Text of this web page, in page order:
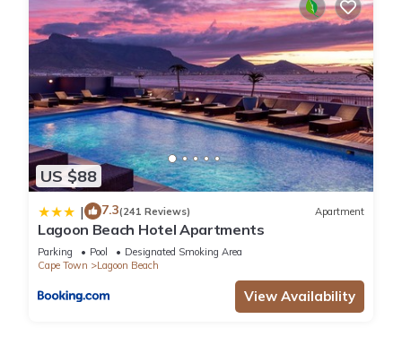
US $88
| 7.3(241 Reviews) Apartment
Lagoon Beach Hotel Apartments
Parking Pool
Designated Smoking Area
Cape Town
Lagoon Beach
View Availability